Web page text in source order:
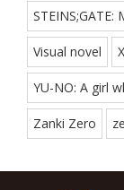
STEINS;GATE:
Visual novel
YU-NO: A girl
Zanki Zero